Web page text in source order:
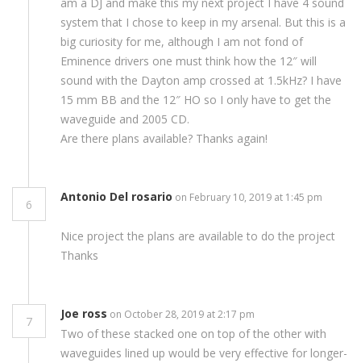
system that I chose to keep in my arsenal. But this is a
big curiosity for me, although I am not fond of
Eminence drivers one must think how the 12″ will
sound with the Dayton amp crossed at 1.5kHz? I have
15 mm BB and the 12″ HO so I only have to get the
waveguide and 2005 CD.
Are there plans available? Thanks again!
6
Antonio Del rosario on February 10, 2019 at 1:45 pm
Nice project the plans are available to do the project
Thanks
7
Joe ross on October 28, 2019 at 2:17 pm
Two of these stacked one on top of the other with
waveguides lined up would be very effective for longer-